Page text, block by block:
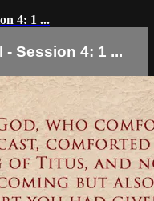
4: 1 ...
Session 4: 1 ...